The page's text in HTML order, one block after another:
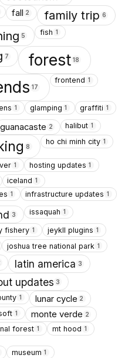
fall 2 family trip 6
5 fish 1
7 forest 18
17
frontend 1
1 glamping 1 graffiti 1
guanacaste 2 halibut 1
8
ho chi minh city 1
1 hosting updates 1
iceland 1
1 infrastructure updates 1
3 issaquah 1
fishery 1 jeykll plugins 1
joshua tree national park 1
latin america 3
updates 3
1 lunar cycle 2
1 monte verde 2
forest 1 mt hood 1
museum 1